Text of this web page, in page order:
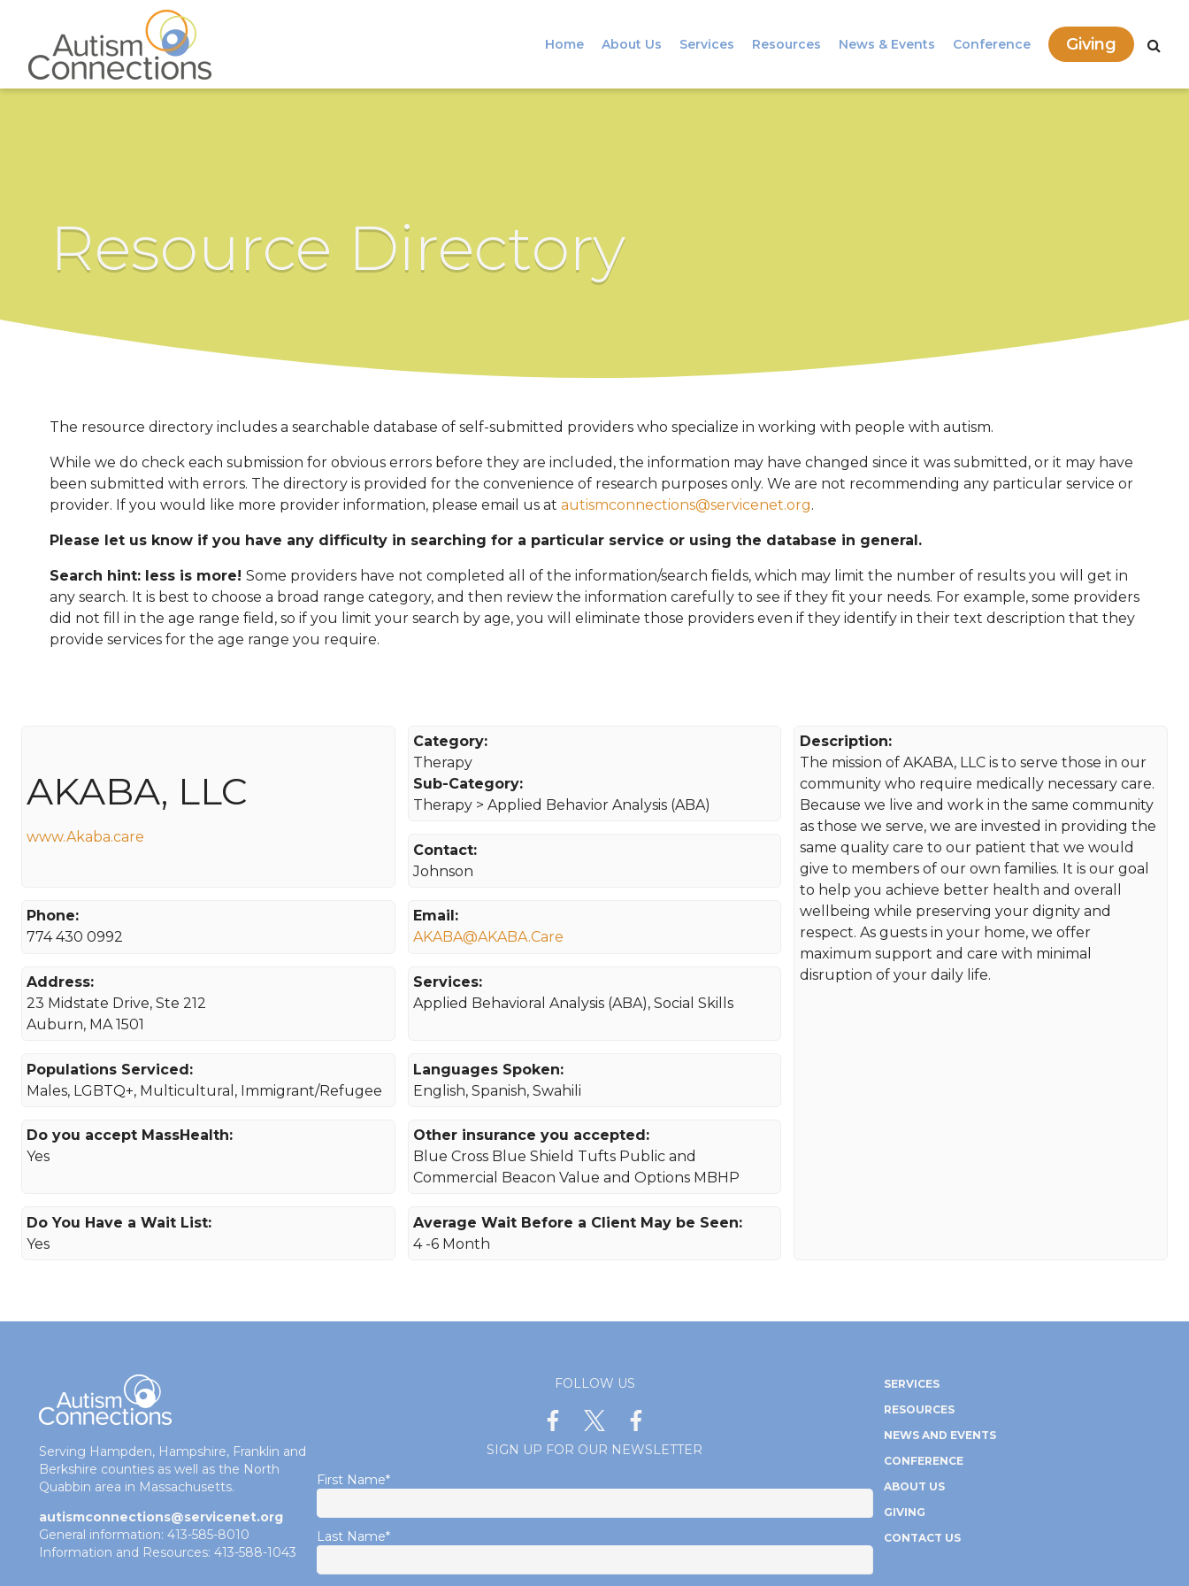
Home About Us Services Resources News & Events Conference Giving
Resource Directory
The resource directory includes a searchable database of self-submitted providers who specialize in working with people with autism.
While we do check each submission for obvious errors before they are included, the information may have changed since it was submitted, or it may have
been submitted with errors. The directory is provided for the convenience of research purposes only. We are not recommending any particular service or
provider. If you would like more provider information, please email us at autismconnections@servicenet.org.
Please let us know if you have any difficulty in searching for a particular service or using the database in general.
Search hint: less is more! Some providers have not completed all of the information/search fields, which may limit the number of results you will get in
any search. It is best to choose a broad range category, and then review the information carefully to see if they fit your needs. For example, some providers
did not fill in the age range field, so if you limit your search by age, you will eliminate those providers even if they identify in their text description that they
provide services for the age range you require.
AKABA, LLC
www.Akaba.care
Category:
Therapy
Sub-Category:
Therapy > Applied Behavior Analysis (ABA)
Contact:
Johnson
Phone:
774 430 0992
Email:
AKABA@AKABA.Care
Address:
23 Midstate Drive, Ste 212
Auburn, MA 1501
Services:
Applied Behavioral Analysis (ABA), Social Skills
Populations Serviced:
Males, LGBTQ+, Multicultural, Immigrant/Refugee
Languages Spoken:
English, Spanish, Swahili
Do you accept MassHealth:
Yes
Other insurance you accepted:
Blue Cross Blue Shield Tufts Public and
Commercial Beacon Value and Options MBHP
Do You Have a Wait List:
Yes
Average Wait Before a Client May be Seen:
4 -6 Month
Description:
The mission of AKABA, LLC is to serve those in our
community who require medically necessary care.
Because we live and work in the same community
as those we serve, we are invested in providing the
same quality care to our patient that we would
give to members of our own families. It is our goal
to help you achieve better health and overall
wellbeing while preserving your dignity and
respect. As guests in your home, we offer
maximum support and care with minimal
disruption of your daily life.
Serving Hampden, Hampshire, Franklin and
Berkshire counties as well as the North
Quabbin area in Massachusetts.
autismconnections@servicenet.org
General information: 413-585-8010
Information and Resources: 413-588-1043
FOLLOW US
SIGN UP FOR OUR NEWSLETTER
First Name*
Last Name*
SERVICES
RESOURCES
NEWS AND EVENTS
CONFERENCE
ABOUT US
GIVING
CONTACT US